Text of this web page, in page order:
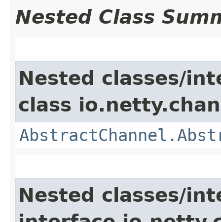
Nested Class
Nested classes/
class
Nested classes/